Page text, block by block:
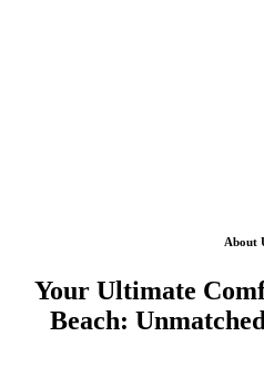
About
Your Ultimate
Beach: